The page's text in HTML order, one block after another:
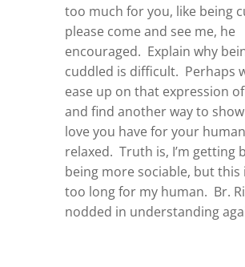
too much for you, like being
please come and see me, he
encouraged. Explain why
cuddled is difficult. Perhaps
ease up on that expression
and find another way to
love you have for your
relaxed. Truth is, I’m getting
being more sociable, but this
too long for my human. Br.
nodded in understanding